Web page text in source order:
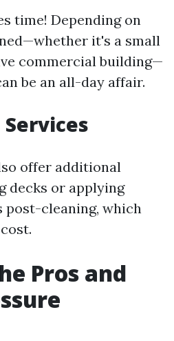
time! Depending on
it's a small
commercial building—
be an all-day affair.
offer additional
decks or applying
cleaning, which
Pros and